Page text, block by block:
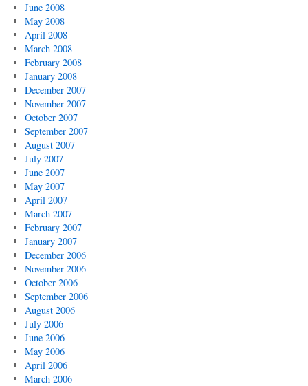
June 2008
May 2008
April 2008
March 2008
February 2008
January 2008
December 2007
November 2007
October 2007
September 2007
August 2007
July 2007
June 2007
May 2007
April 2007
March 2007
February 2007
January 2007
December 2006
November 2006
October 2006
September 2006
August 2006
July 2006
June 2006
May 2006
April 2006
March 2006